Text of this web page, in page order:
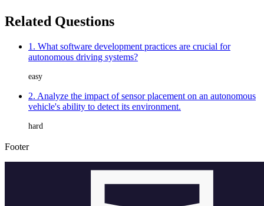
Related Questions
1. What software development practices are crucial for
autonomous driving systems?
easy
2. Analyze the impact of sensor placement on an autonomous
vehicle's ability to detect its environment.
hard
Footer